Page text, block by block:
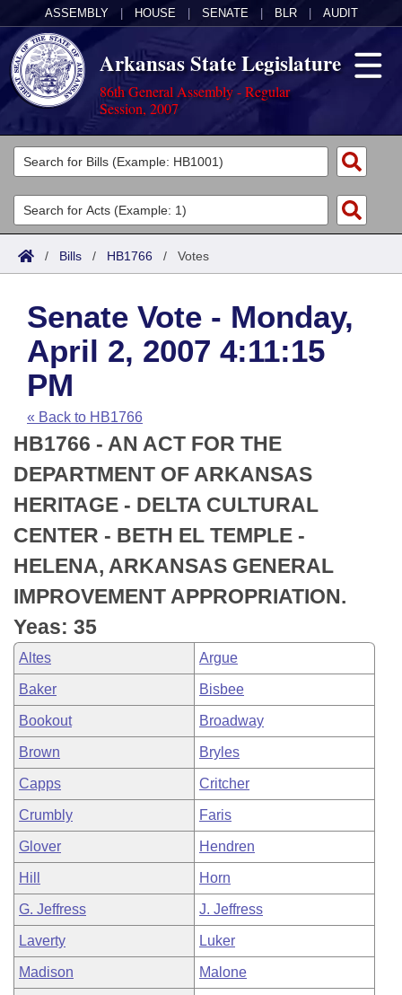
ASSEMBLY HOUSE SENATE BLR AUDIT
Arkansas State Legislature
86th General Assembly - Regular
Session, 2007
Legislators
List All
Search
Committees
Joint
House
Task Force
Bills in House Committees
Bills in Senate Committees
Bills in Joint Committees
Meetings Of The Whole/Business Meetings
Acts
Search by Range
Advanced Search
Code Sections Amended
Bills
Search by Range
Advanced Search
Recent Activities
Recently Filed
Personalized Bill Tracking
Bills Returned from Committee
Bill Conflicts Report
Calendars
Meetings and Events
House
Senate
House Budget
Senate Budget
House Roll Call
Arkansas Law
Arkansas Code and Constitution of 1874
Uncodified Historic Legislation
Budget
Search Center
/ Bills / HB1766 / Votes
Senate Vote - Monday,
April 2, 2007 4:11:15
PM
« Back to HB1766
HB1766 - AN ACT FOR THE
DEPARTMENT OF ARKANSAS
HERITAGE - DELTA CULTURAL
CENTER - BETH EL TEMPLE -
HELENA, ARKANSAS GENERAL
IMPROVEMENT APPROPRIATION.
Yeas: 35
Altes Argue
Baker Bisbee
Bookout Broadway
Brown Bryles
Capps Critcher
Crumbly Faris
Glover Hendren
Hill Horn
G. Jeffress J. Jeffress
Laverty Luker
Madison Malone